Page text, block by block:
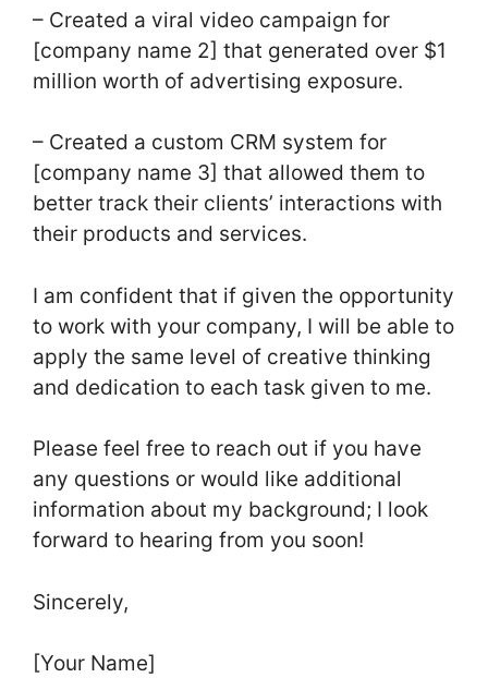
– Created a viral video campaign for
[company name 2] that generated over $1
million worth of advertising exposure.
– Created a custom CRM system for
[company name 3] that allowed them to
better track their clients’ interactions with
their products and services.
I am confident that if given the opportunity
to work with your company, I will be able to
apply the same level of creative thinking
and dedication to each task given to me.
Please feel free to reach out if you have
any questions or would like additional
information about my background; I look
forward to hearing from you soon!
Sincerely,
[Your Name]